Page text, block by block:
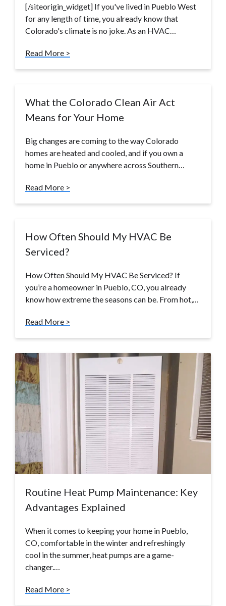
[/siteorigin_widget] If you've lived in Pueblo West
for any length of time, you already know that
Colorado's climate is no joke. As an HVAC…
Read More >
What the Colorado Clean Air Act
Means for Your Home
Big changes are coming to the way Colorado
homes are heated and cooled, and if you own a
home in Pueblo or anywhere across Southern…
Read More >
How Often Should My HVAC Be
Serviced?
How Often Should My HVAC Be Serviced? If
you’re a homeowner in Pueblo, CO, you already
know how extreme the seasons can be. From hot,…
Read More >
Routine Heat Pump Maintenance: Key
Advantages Explained
When it comes to keeping your home in Pueblo,
CO, comfortable in the winter and refreshingly
cool in the summer, heat pumps are a game-
changer.…
Read More >